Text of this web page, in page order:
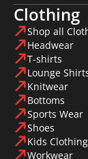
Clothing
Shop all
Headwear
T-shirts
Lounge
Knitwear
Bottoms
Sports Wear
Shoes
Kids Clothing
Workwear